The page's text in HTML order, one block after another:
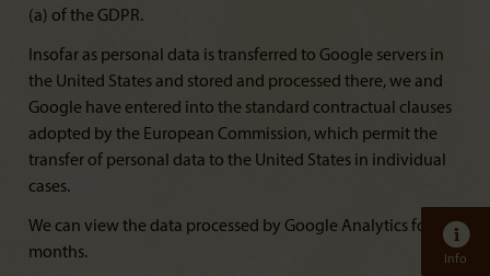
(a) of the GDPR.
Insofar as personal data is transferred to Google servers in
the United States and stored and processed there, we and
Google have entered into the standard contractual clauses
adopted by the European Commission, which permit the
transfer of personal data to the United States in individual
cases.
We can view the data processed by Google Analytics for 14
months.
Info